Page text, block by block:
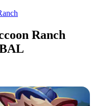
Ranch